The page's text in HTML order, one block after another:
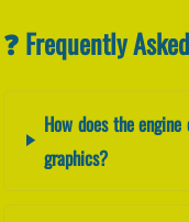
❓ Frequently
How does the
graphics?